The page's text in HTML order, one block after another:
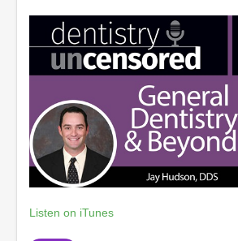
Listen on iTunes